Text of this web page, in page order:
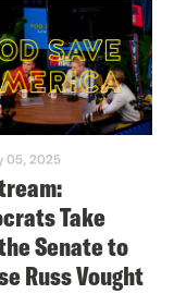
05, 2025
Take
Senate to
Russ Vought